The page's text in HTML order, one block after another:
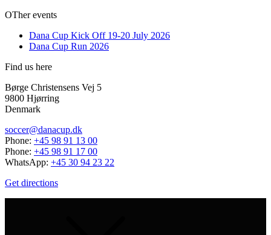
OTher events
Dana Cup Kick Off 19-20 July 2026
Dana Cup Run 2026
Find us here
Børge Christensens Vej 5
9800 Hjørring
Denmark
soccer@danacup.dk
Phone: +45 98 91 13 00
Phone: +45 98 91 17 00
WhatsApp: +45 30 94 23 22
Get directions